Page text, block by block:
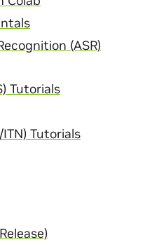
(ASR)
Tutorials
Tutorials